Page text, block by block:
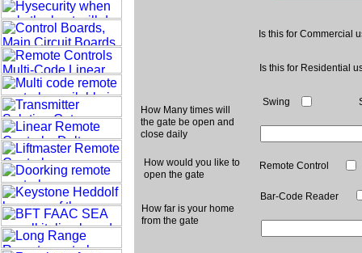
How Many times will
the gate be open and
close daily
How would you like to
open the gate
How far is your home
from the gate
Is this for Commercial
Is this for Residential
Swing
Remote Control
Bar-Code Reader